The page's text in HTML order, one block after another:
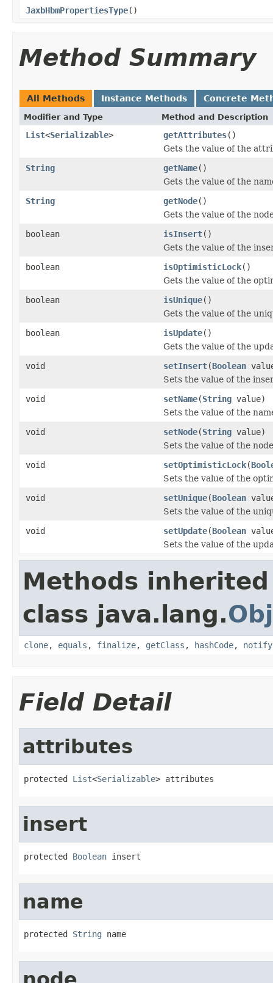
JaxbHbmPropertiesType()
Method Summary
All Methods Instance Methods Concrete
Modifier and Type Method and Description
List<Serializable> getAttributes()
Gets the value of the
String
getName()
Gets the value of the
String
getNode()
Gets the value of the
boolean
isInsert()
Gets the value of the
boolean
isOptimisticLock()
Gets the value of the
boolean
isUnique()
Gets the value of the
boolean
isUpdate()
Gets the value of the
void
setInsert(Boolean
Sets the value of the
void
setName(String value)
Sets the value of the
void
setNode(String value)
Sets the value of the
void
setOptimisticLock(
Sets the value of the
void
setUnique(Boolean
Sets the value of the
void
setUpdate(Boolean
Sets the value of the
Methods
class java.lang.
clone, equals , finalize, getClass , hashCode, notify
Field Detail
attributes
protected List<Serializable> attributes
insert
protected Boolean insert
name
protected String name